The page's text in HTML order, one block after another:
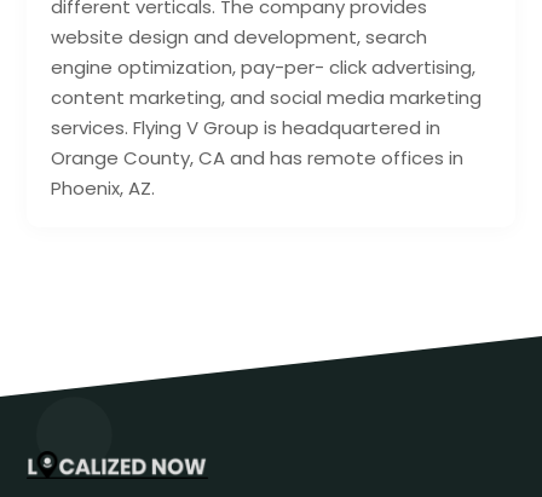
different verticals. The company provides
website design and development, search
engine optimization, pay-per- click advertising,
content marketing, and social media marketing
services. Flying V Group is headquartered in
Orange County, CA and has remote offices in
Phoenix, AZ.